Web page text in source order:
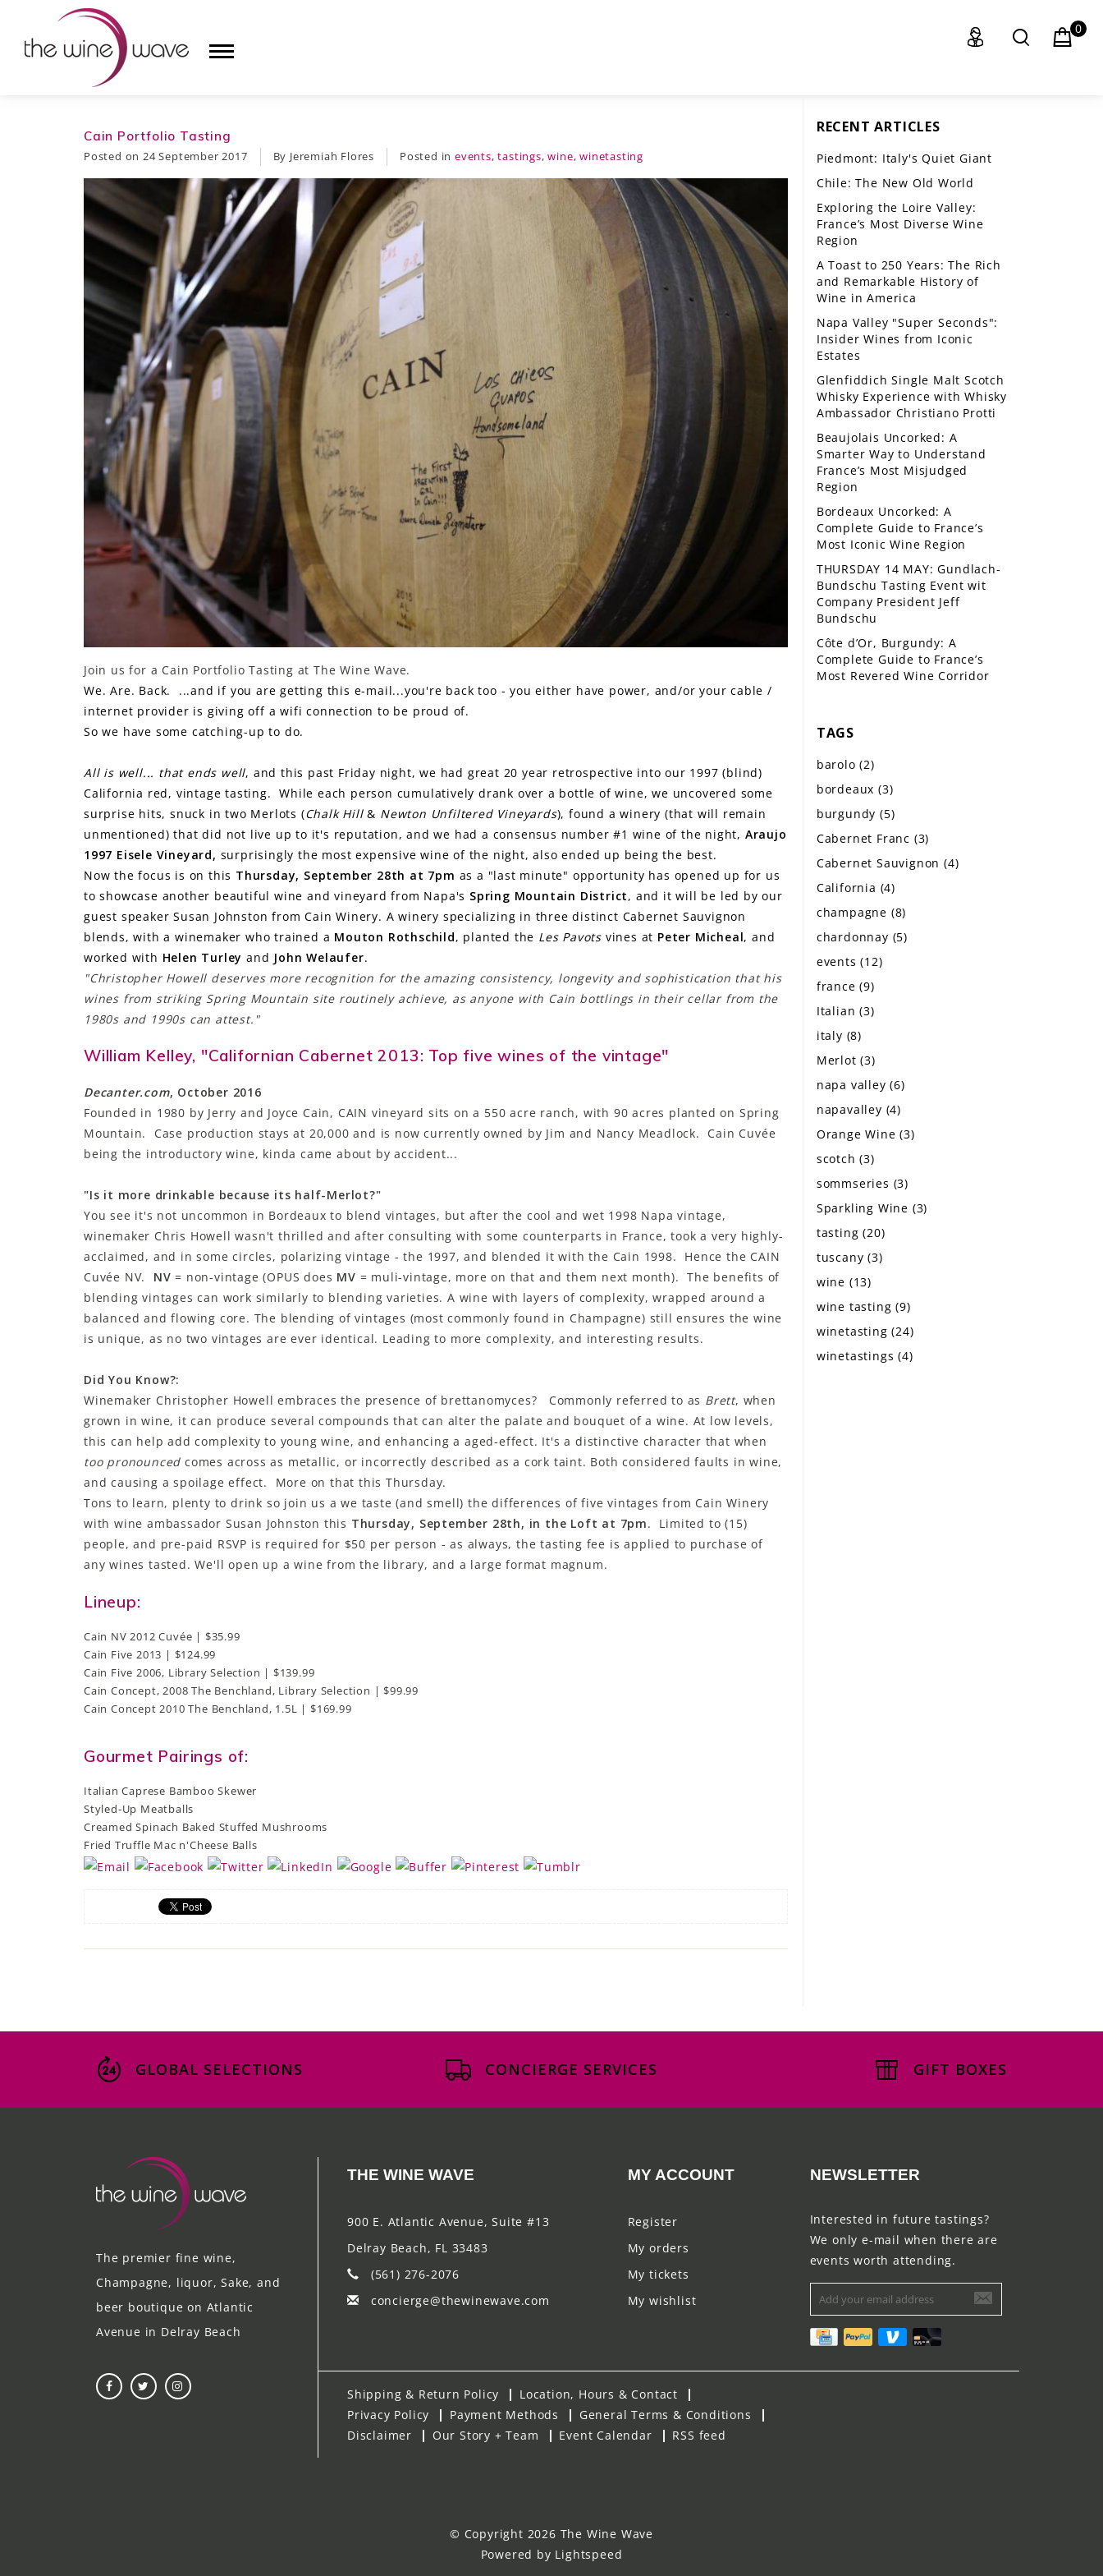
CHAMPAGNE, ET AL.
SUDS & SELTZERS
LE GOURMET
GIFT DELIVERY
THE STORY
THE WINE WAVE REPORT
0
Cain Portfolio Tasting
Posted on 24 September 2017 By Jeremiah Flores Posted inevents,tastings,wine,winetasting
Join us for a Cain Portfolio Tasting at The Wine Wave.
We. Are. Back. ...and if you are getting this e-mail...you're back too - you either have power, and/or your cable /
internet provider is giving off a wifi connection to be proud of.
So we have some catching-up to do.
All is well... that ends well, and this past Friday night, we had great 20 year retrospective into our 1997 (blind)
California red, vintage tasting. While each person cumulatively drank over a bottle of wine, we uncovered some
surprise hits, snuck in two Merlots (Chalk Hill& Newton Unfiltered Vineyards), found a winery (that will remain
unmentioned) that did not live up to it's reputation, and we had a consensus number #1 wine of the night, Araujo
1997 Eisele Vineyard, surprisingly the most expensive wine of the night, also ended up being the best.
Now the focus is on this Thursday, September 28th at 7pm as a "last minute" opportunity has opened up for us
to showcase another beautiful wine and vineyard from Napa's Spring Mountain District, and it will be led by our
guest speaker Susan Johnston from Cain Winery. A winery specializing in three distinct Cabernet Sauvignon
blends, with a winemaker who trained a Mouton Rothschild, planted the Les Pavots vines at Peter Micheal, and
worked with Helen Turley and John Welaufer.
"Christopher Howell deserves more recognition for the amazing consistency, longevity and sophistication that his
wines from striking Spring Mountain site routinely achieve, as anyone with Cain bottlings in their cellar from the
1980s and 1990s can attest."
William Kelley, "Californian Cabernet 2013: Top five wines of the vintage"
Decanter.com, October 2016
Founded in 1980 by Jerry and Joyce Cain, CAIN vineyard sits on a 550 acre ranch, with 90 acres planted on Spring
Mountain. Case production stays at 20,000 and is now currently owned by Jim and Nancy Meadlock. Cain Cuvée
being the introductory wine, kinda came about by accident...
"Is it more drinkable because its half-Merlot?"
You see it's not uncommon in Bordeaux to blend vintages, but after the cool and wet 1998 Napa vintage,
winemaker Chris Howell wasn't thrilled and after consulting with some counterparts in France, took a very highly-
acclaimed, and in some circles, polarizing vintage - the 1997, and blended it with the Cain 1998. Hence the CAIN
Cuvée NV. NV = non-vintage (OPUS does MV = muli-vintage, more on that and them next month). The benefits of
blending vintages can work similarly to blending varieties. A wine with layers of complexity, wrapped around a
balanced and flowing core. The blending of vintages (most commonly found in Champagne) still ensures the wine
is unique, as no two vintages are ever identical. Leading to more complexity, and interesting results.
Did You Know?:
Winemaker Christopher Howell embraces the presence of brettanomyces? Commonly referred to as Brett, when
grown in wine, it can produce several compounds that can alter the palate and bouquet of a wine. At low levels,
this can help add complexity to young wine, and enhancing a aged-effect. It's a distinctive character that when
too pronounced comes across as metallic, or incorrectly described as a cork taint. Both considered faults in wine,
and causing a spoilage effect. More on that this Thursday.
Tons to learn, plenty to drink so join us a we taste (and smell) the differences of five vintages from Cain Winery
with wine ambassador Susan Johnston this Thursday, September 28th, in the Loft at 7pm. Limited to (15)
people, and pre-paid RSVP is required for $50 per person - as always, the tasting fee is applied to purchase of
any wines tasted. We'll open up a wine from the library, and a large format magnum.
Lineup:
Cain NV 2012 Cuvée | $35.99
Cain Five 2013 | $124.99
Cain Five 2006, Library Selection | $139.99
Cain Concept, 2008 The Benchland, Library Selection | $99.99
Cain Concept 2010 The Benchland, 1.5L | $169.99
Gourmet Pairings of:
Italian Caprese Bamboo Skewer
Styled-Up Meatballs
Creamed Spinach Baked Stuffed Mushrooms
Fried Truffle Mac n'Cheese Balls
RECENT ARTICLES
Piedmont: Italy's Quiet Giant
Chile: The New Old World
Exploring the Loire Valley:
France’s Most Diverse Wine
Region
A Toast to 250 Years: The Rich
and Remarkable History of
Wine in America
Napa Valley "Super Seconds":
Insider Wines from Iconic
Estates
Glenfiddich Single Malt Scotch
Whisky Experience with Whisky
Ambassador Christiano Protti
Beaujolais Uncorked: A
Smarter Way to Understand
France’s Most Misjudged
Region
Bordeaux Uncorked: A
Complete Guide to France’s
Most Iconic Wine Region
THURSDAY 14 MAY: Gundlach-
Bundschu Tasting Event wit
Company President Jeff
Bundschu
Côte d’Or, Burgundy: A
Complete Guide to France’s
Most Revered Wine Corridor
TAGS
barolo(2)
bordeaux(3)
burgundy(5)
Cabernet Franc (3)
Cabernet Sauvignon(4)
California (4)
champagne (8)
chardonnay (5)
events(12)
france(9)
Italian(3)
italy (8)
Merlot(3)
napa valley(6)
napavalley (4)
Orange Wine(3)
scotch(3)
sommseries (3)
Sparkling Wine (3)
tasting(20)
tuscany(3)
wine (13)
wine tasting(9)
winetasting(24)
winetastings(4)
GLOBAL SELECTIONS CONCIERGE SERVICES GIFT BOXES
The premier fine wine,
Champagne, liquor, Sake, and
beer boutique on Atlantic
Avenue in Delray Beach
THE WINE WAVE
900 E. Atlantic Avenue, Suite #13
Delray Beach, FL 33483
(561) 276-2076
concierge@thewinewave.com
MY ACCOUNT
Register
My orders
My tickets
My wishlist
NEWSLETTER
Interested in future tastings?
We only e-mail when there are
events worth attending.
Shipping & Return Policy
Location, Hours & Contact
Privacy Policy
Payment Methods
General Terms & Conditions
Disclaimer
Our Story + Team Event Calendar RSS feed
© Copyright 2026 The Wine Wave
Powered by Lightspeed